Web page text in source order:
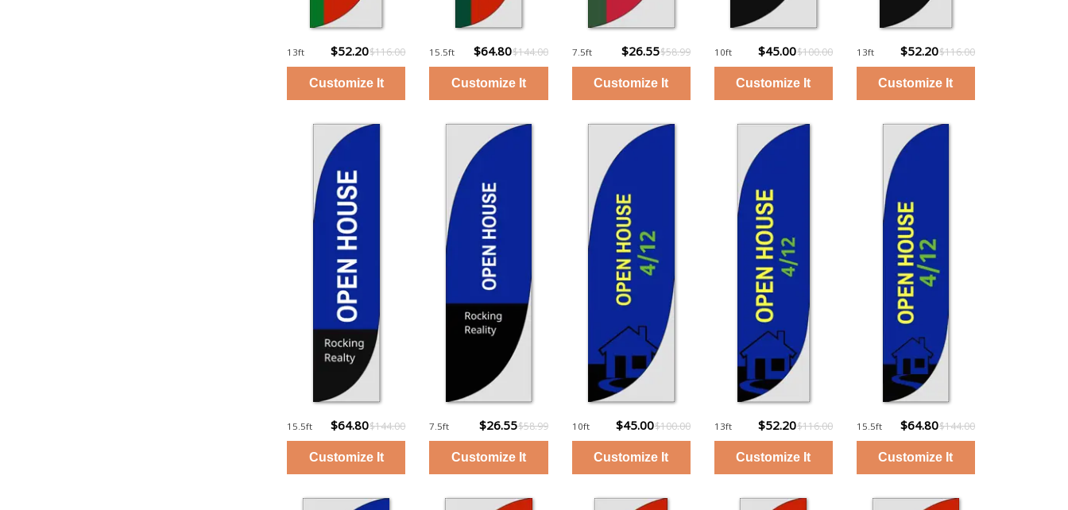
13ft $52.20$116.00 15.5ft $64.80$144.00 7.5ft $26.55$58.99 10ft $45.00$100.00 13ft $52.20$116.00
15.5ft $64.80$144.00 7.5ft $26.55$58.99 10ft $45.00$100.00 13ft $52.20$116.00 15.5ft $64.80$144.00